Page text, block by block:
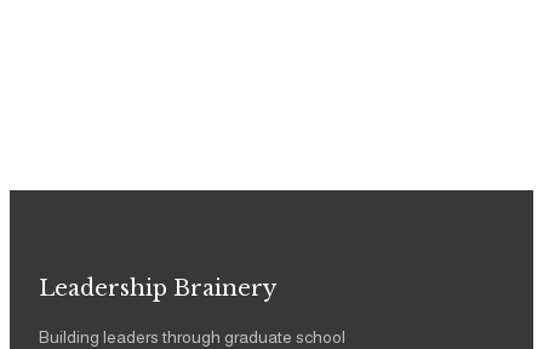
Leadership Brainery
Building leaders through graduate school